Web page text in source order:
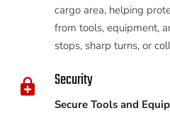
cargo area, helping
from tools, equipment,
stops, sharp turns, or
enhanced_encryption Security
Secure Tools and